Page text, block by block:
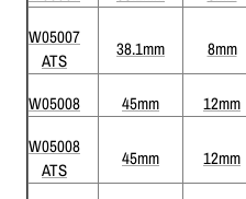
W05007
ATS
38.1mm 8mm
W05008 45mm 12mm
W05008
ATS
45mm 12mm